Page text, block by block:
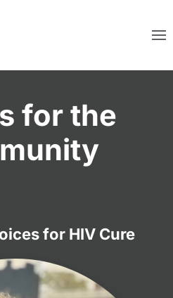
for the
for HIV Cure